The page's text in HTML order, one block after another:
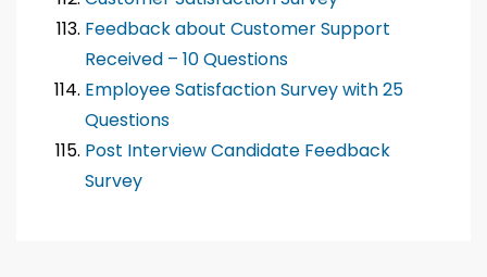
Feedback about Customer Support
Received – 10 Questions
Employee Satisfaction Survey with 25
Questions
Post Interview Candidate Feedback
Survey